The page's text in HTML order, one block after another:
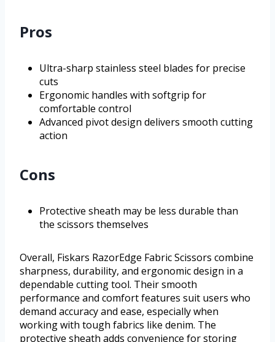
Pros
Ultra-sharp stainless steel blades for precise
cuts
Ergonomic handles with softgrip for
comfortable control
Advanced pivot design delivers smooth cutting
action
Cons
Protective sheath may be less durable than
the scissors themselves
Overall, Fiskars RazorEdge Fabric Scissors combine
sharpness, durability, and ergonomic design in a
dependable cutting tool. Their smooth
performance and comfort features suit users who
demand accuracy and ease, especially when
working with tough fabrics like denim. The
protective sheath adds convenience for storing